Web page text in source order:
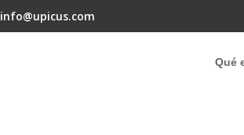
Qué